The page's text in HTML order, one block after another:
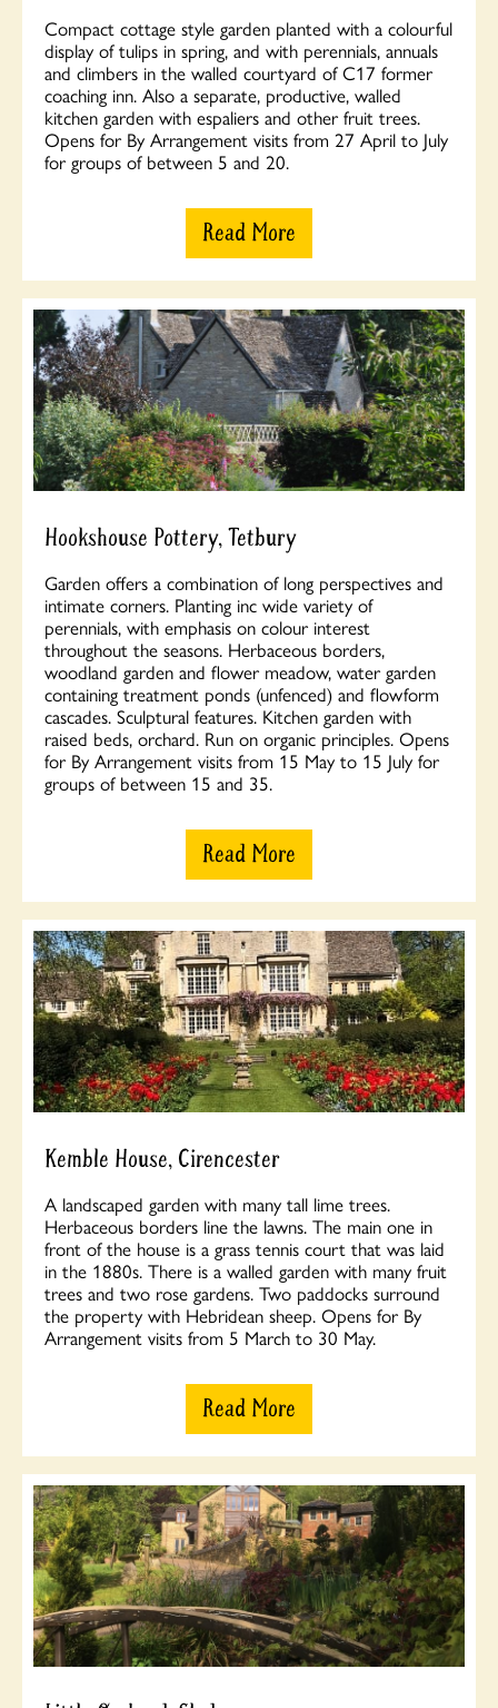
Compact cottage style garden planted with a colourful
display of tulips in spring, and with perennials, annuals
and climbers in the walled courtyard of C17 former
coaching inn. Also a separate, productive, walled
kitchen garden with espaliers and other fruit trees.
Opens for By Arrangement visits from 27 April to July
for groups of between 5 and 20.
Read More
Hookshouse Pottery, Tetbury
Garden offers a combination of long perspectives and
intimate corners. Planting inc wide variety of
perennials, with emphasis on colour interest
throughout the seasons. Herbaceous borders,
woodland garden and flower meadow, water garden
containing treatment ponds (unfenced) and flowform
cascades. Sculptural features. Kitchen garden with
raised beds, orchard. Run on organic principles. Opens
for By Arrangement visits from 15 May to 15 July for
groups of between 15 and 35.
Read More
Kemble House, Cirencester
A landscaped garden with many tall lime trees.
Herbaceous borders line the lawns. The main one in
front of the house is a grass tennis court that was laid
in the 1880s. There is a walled garden with many fruit
trees and two rose gardens. Two paddocks surround
the property with Hebridean sheep. Opens for By
Arrangement visits from 5 March to 30 May.
Read More